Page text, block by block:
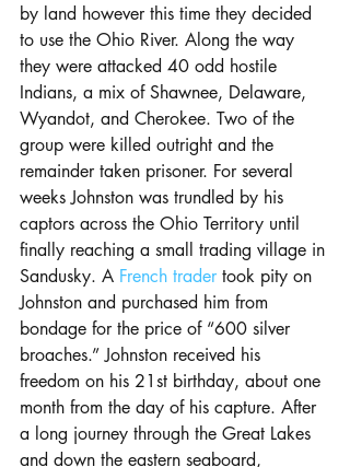
by land however this time they decided
to use the Ohio River. Along the way
they were attacked 40 odd hostile
Indians, a mix of Shawnee, Delaware,
Wyandot, and Cherokee. Two of the
group were killed outright and the
remainder taken prisoner. For several
weeks Johnston was trundled by his
captors across the Ohio Territory until
finally reaching a small trading village in
Sandusky. A French trader took pity on
Johnston and purchased him from
bondage for the price of “600 silver
broaches.” Johnston received his
freedom on his 21st birthday, about one
month from the day of his capture. After
a long journey through the Great Lakes
and down the eastern seaboard,